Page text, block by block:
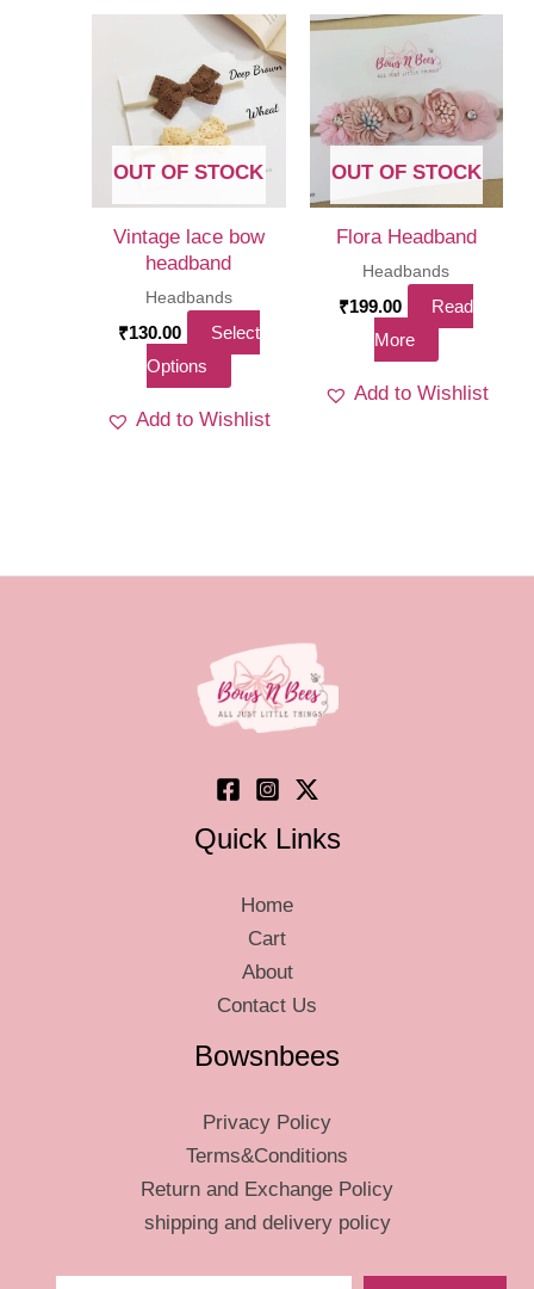
variants.
The
options
may
on
the
product
page
variants.
options
may
page
OUT OF STOCK
Vintage lace bow
headband
Headbands
₹130.00
Select
Options
has
chosen
on
the
page
Add to Wishlist
OUT OF STOCK
Flora Headband
Headbands
₹199.00
Read
More
Add to Wishlist
Quick Links
Home
Cart
About
Contact Us
Bowsnbees
Privacy Policy
Terms&Conditions
Return and Exchange Policy
shipping and delivery policy
Type your email…